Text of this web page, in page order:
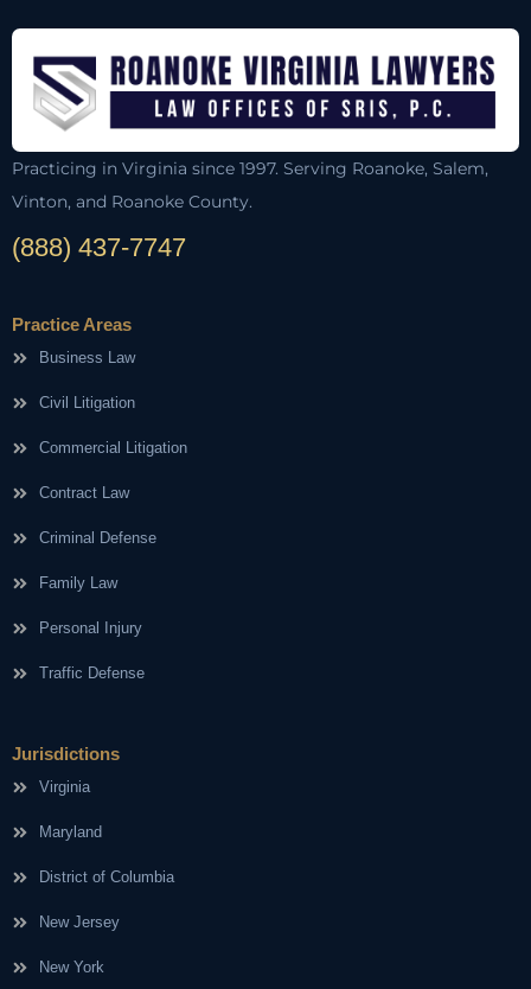
Practicing in Virginia since 1997. Serving Roanoke, Salem,
Vinton, and Roanoke County.
(888) 437-7747
Practice Areas
Business Law
Civil Litigation
Commercial Litigation
Contract Law
Criminal Defense
Family Law
Personal Injury
Traffic Defense
Jurisdictions
Virginia
Maryland
District of Columbia
New Jersey
New York